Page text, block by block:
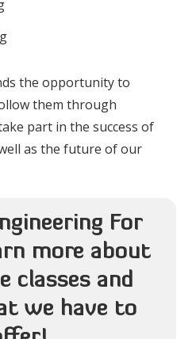
the opportunity to
them through
part in the success of
as the future of our
For
more about
classes and
we have to